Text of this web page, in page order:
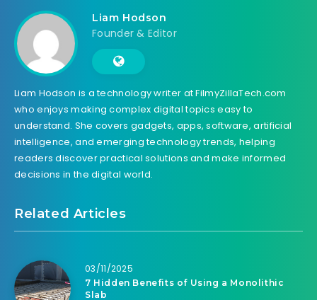
Liam Hodson
Founder & Editor
Liam Hodson is a technology writer at FilmyZillaTech.com
who enjoys making complex digital topics easy to
understand. She covers gadgets, apps, software, artificial
intelligence, and emerging technology trends, helping
readers discover practical solutions and make informed
decisions in the digital world.
Related Articles
03/11/2025
7 Hidden Benefits of Using a Monolithic
Slab